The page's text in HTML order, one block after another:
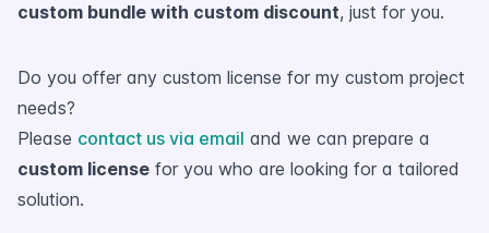
custom bundle with custom discount, just for you.
Do you offer any custom license for my custom project
needs?
Please contact us via email and we can prepare a
custom license for you who are looking for a tailored
solution.